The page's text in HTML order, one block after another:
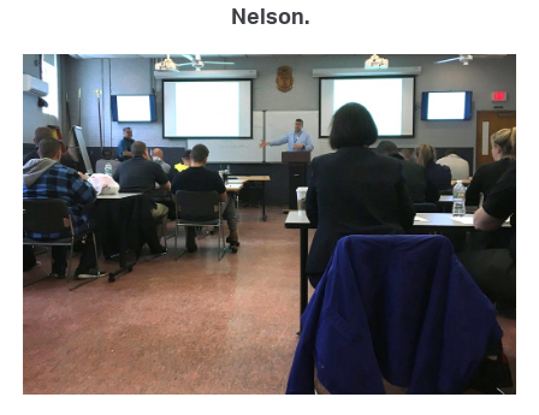
Nelson.